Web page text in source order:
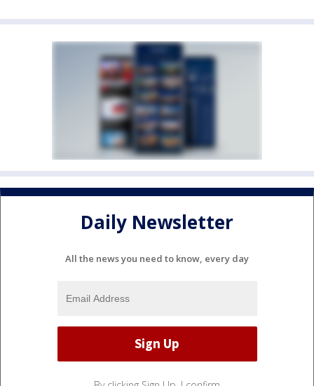
Daily Newsletter
All the news you need to know, every day